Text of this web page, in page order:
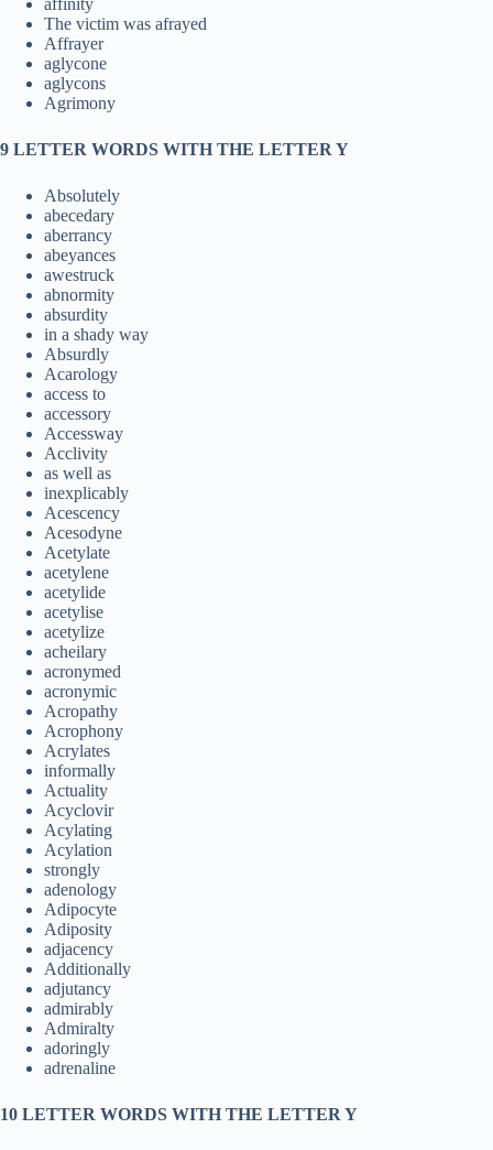
affinity
The victim was afrayed
Affrayer
aglycone
aglycons
Agrimony
9 LETTER WORDS WITH THE LETTER Y
Absolutely
abecedary
aberrancy
abeyances
awestruck
abnormity
absurdity
in a shady way
Absurdly
Acarology
access to
accessory
Accessway
Acclivity
as well as
inexplicably
Acescency
Acesodyne
Acetylate
acetylene
acetylide
acetylise
acetylize
acheilary
acronymed
acronymic
Acropathy
Acrophony
Acrylates
informally
Actuality
Acyclovir
Acylating
Acylation
strongly
adenology
Adipocyte
Adiposity
adjacency
Additionally
adjutancy
admirably
Admiralty
adoringly
adrenaline
10 LETTER WORDS WITH THE LETTER Y